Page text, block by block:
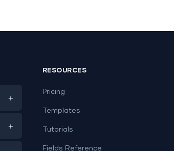
+
+
RESOURCES
Pricing
Templates
Tutorials
Fields Reference